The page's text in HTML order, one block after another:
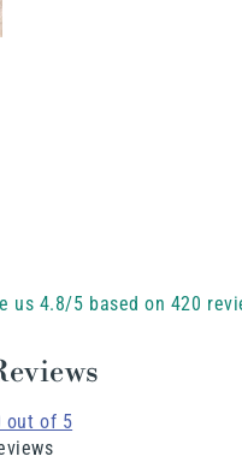
us 4.8/5 based on 420
out of 5